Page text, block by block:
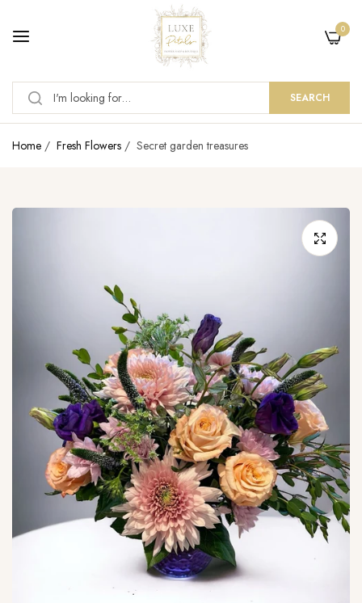
SEARCH
0
Home / Fresh Flowers / Secret garden treasures